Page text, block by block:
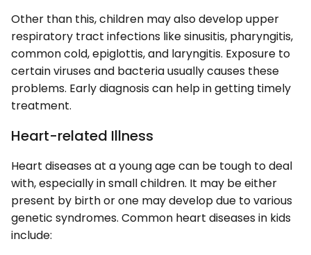
Other than this, children may also develop upper
respiratory tract infections like sinusitis, pharyngitis,
common cold, epiglottis, and laryngitis. Exposure to
certain viruses and bacteria usually causes these
problems. Early diagnosis can help in getting timely
treatment.
Heart-related Illness
Heart diseases at a young age can be tough to deal
with, especially in small children. It may be either
present by birth or one may develop due to various
genetic syndromes. Common heart diseases in kids
include: